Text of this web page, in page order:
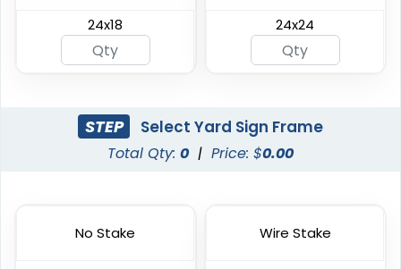
24x18 24x24
STEP Select Yard Sign Frame
Total Qty: 0 | Price: $0.00
No Stake Wire Stake